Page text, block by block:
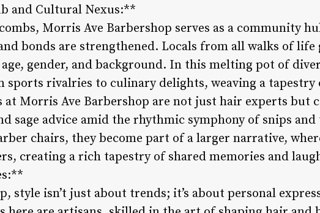
and Cultural Nexus:**
Morris Ave Barbershop serves as a community
bonds are strengthened. Locals from all walks of life
gender, and background. In this melting pot of
sports rivalries to culinary delights, weaving a tapestry
at Morris Ave Barbershop are not just hair experts but
sage advice amid the rhythmic symphony of snips
chairs, they become part of a larger narrative,
creating a rich tapestry of shared memories and
style isn’t just about trends; it’s about personal